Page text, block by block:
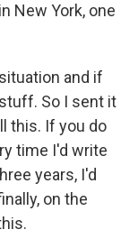
New York, one
and if
So I sent it
this. If you do
time I'd write
years, I'd
on the